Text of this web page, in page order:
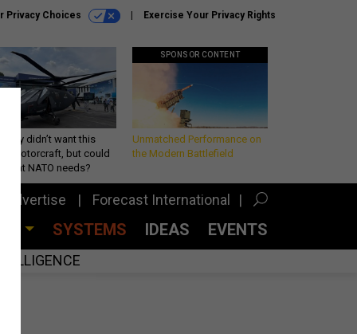
Privacy Choices Exercise Your Privacy Rights
didn’t want this
rotorcraft, but could
what NATO needs?
SPONSOR CONTENT
Unmatched Performance on
the Modern Battlefield
Advertise Forecast International
SYSTEMS IDEAS EVENTS